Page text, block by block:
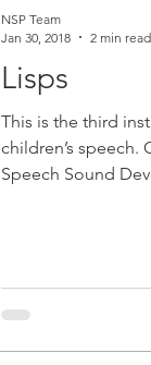
Lisps
This is the third
children’s
Speech Sound
NSP Team
Jan 30, 2018
2 min read